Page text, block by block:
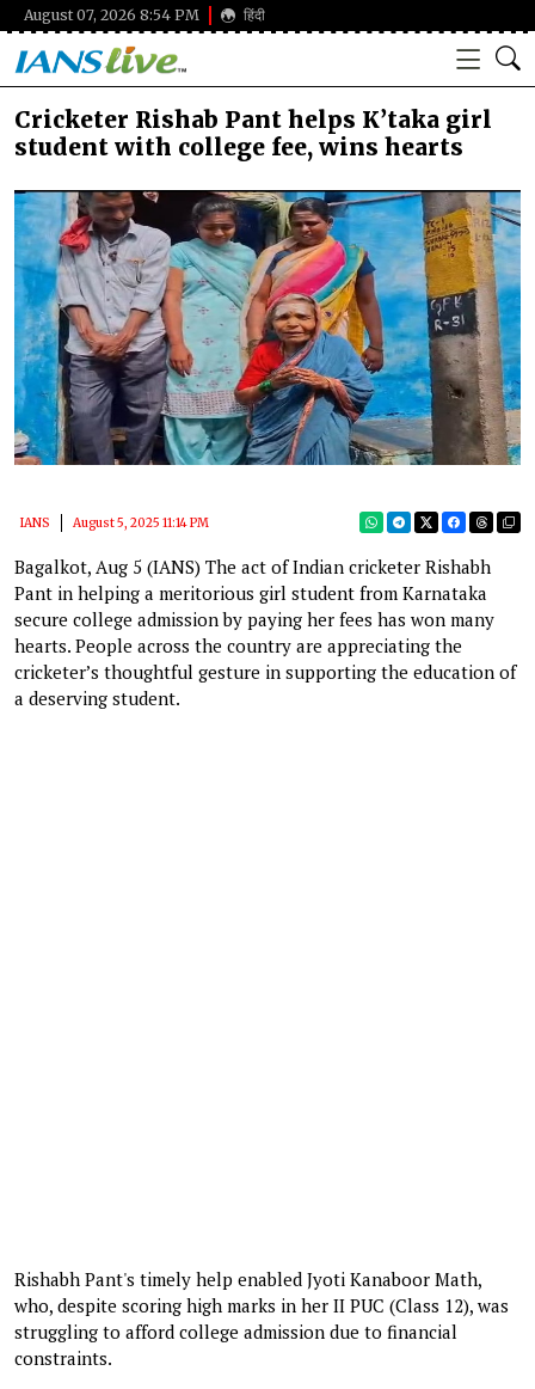
August 07, 2026 8:54 PM हिंदी
Cricketer Rishab Pant helps K’taka girl
student with college fee, wins hearts
IANS August 5, 2025 11:14 PM
Bagalkot, Aug 5 (IANS) The act of Indian cricketer Rishabh
Pant in helping a meritorious girl student from Karnataka
secure college admission by paying her fees has won many
hearts. People across the country are appreciating the
cricketer’s thoughtful gesture in supporting the education of
a deserving student.
Rishabh Pant's timely help enabled Jyoti Kanaboor Math,
who, despite scoring high marks in her II PUC (Class 12), was
struggling to afford college admission due to financial
constraints.